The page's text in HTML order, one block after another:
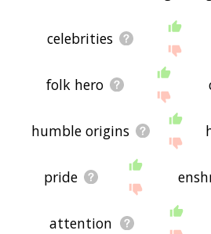
celebrities
folk hero
humble origins
pride
attention